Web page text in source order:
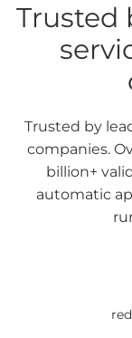
Trusted
Trusted by
companies.
billion+
automatic